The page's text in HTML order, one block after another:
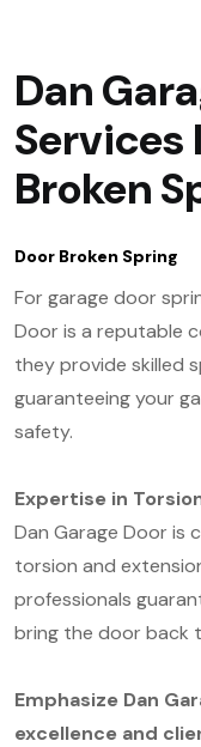
Dan
Services
Broken
Door Broken Spring
For garage door
Door is a reputable
they provide skilled
guaranteeing your
safety.
Expertise in
Dan Garage Door is
torsion and
professionals
bring the door back
Emphasize Dan
excellence and